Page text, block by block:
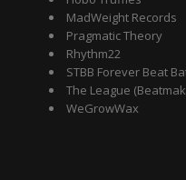
MadWeight Records
Pragmatic Theory
Rhythm22
STBB Forever Beat
The League
WeGrowWax